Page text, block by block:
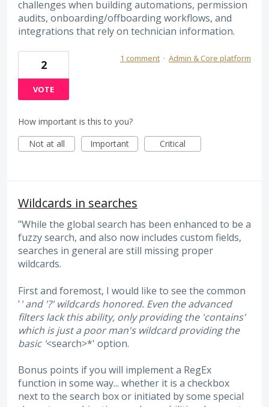
challenges when building automations, permission
audits, onboarding/offboarding workflows, and
integrations that rely on technician information.
2
VOTE
1 comment · Admin & Core platform
How important is this to you?
Not at all
Important Critical
Wildcards in searches
"While the global search has been enhanced to be a
fuzzy search, and also now includes custom fields,
searches in general are still missing proper
wildcards.
First and foremost, I would like to see the common
'' and '?' wildcards honored. Even the advanced
filters lack this ability, only providing the 'contains'
which is just a poor man's wildcard providing the
basic '<search>*' option.
Bonus points if you will implement a RegEx
function in some way... whether it is a checkbox
next to the search box or initiated by some special